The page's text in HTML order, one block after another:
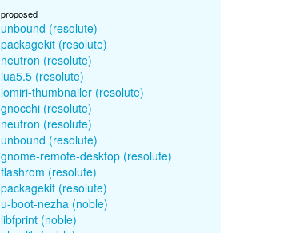
proposed
unbound (resolute)
packagekit (resolute)
neutron (resolute)
lua5.5 (resolute)
lomiri-thumbnailer (resolute)
gnocchi (resolute)
neutron (resolute)
unbound (resolute)
gnome-remote-desktop (resolute)
flashrom (resolute)
packagekit (resolute)
u-boot-nezha (noble)
libfprint (noble)